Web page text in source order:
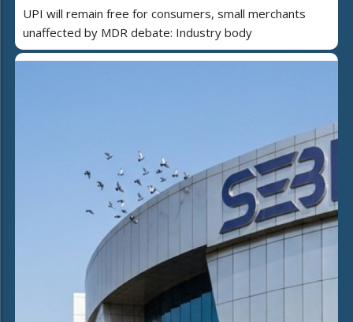
UPI will remain free for consumers, small merchants
unaffected by MDR debate: Industry body